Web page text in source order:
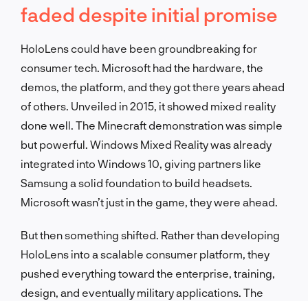
faded despite initial promise
HoloLens could have been groundbreaking for
consumer tech. Microsoft had the hardware, the
demos, the platform, and they got there years ahead
of others. Unveiled in 2015, it showed mixed reality
done well. The Minecraft demonstration was simple
but powerful. Windows Mixed Reality was already
integrated into Windows 10, giving partners like
Samsung a solid foundation to build headsets.
Microsoft wasn’t just in the game, they were ahead.
But then something shifted. Rather than developing
HoloLens into a scalable consumer platform, they
pushed everything toward the enterprise, training,
design, and eventually military applications. The